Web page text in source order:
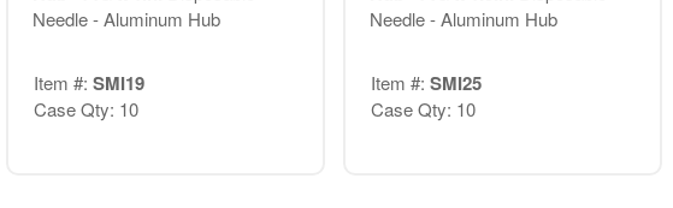
Needle - Aluminum Hub
Item #: SMI19
Case Qty: 10
Needle - Aluminum Hub
Item #: SMI25
Case Qty: 10